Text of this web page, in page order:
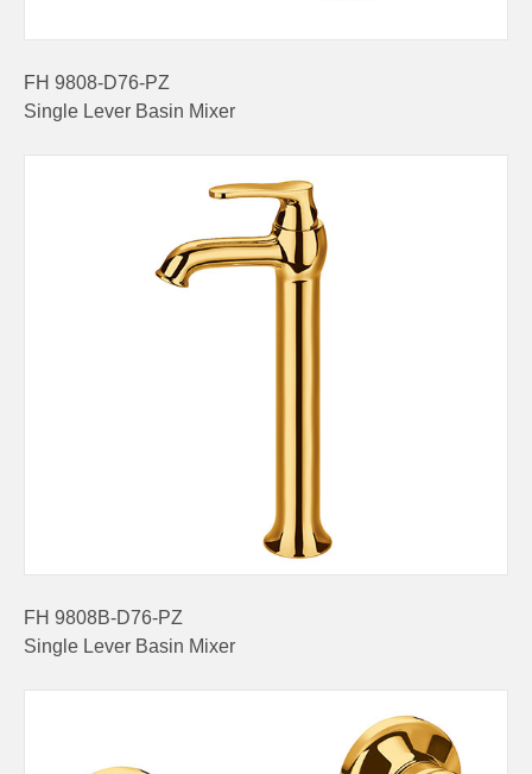
FH 9808-D76-PZ
Single Lever Basin Mixer
FH 9808B-D76-PZ
Single Lever Basin Mixer